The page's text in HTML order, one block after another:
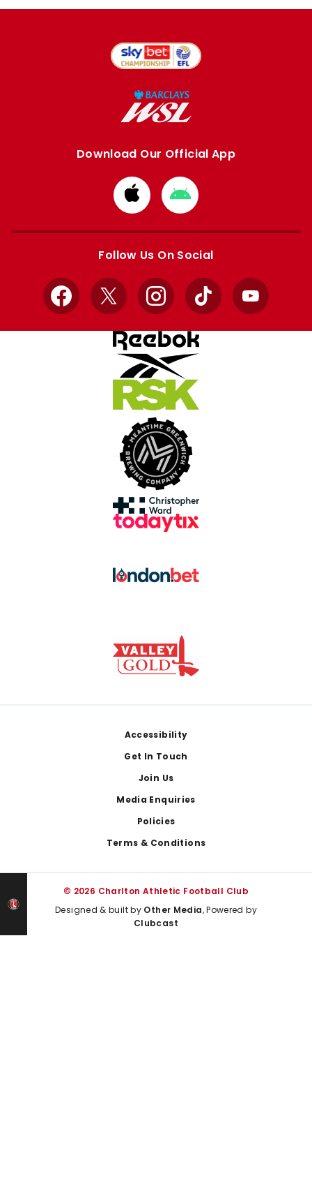
Download Our Official App
Download
from
Apple
Download
from
Google
Follow Us On Social
Facebook
X InstagramTikTok YouTube
Accessibility
Get In Touch
Join Us
Media Enquiries
Policies
Terms & Conditions
© 2026 Charlton Athletic Football Club
Designed & built by Other Media, Powered by
Clubcast